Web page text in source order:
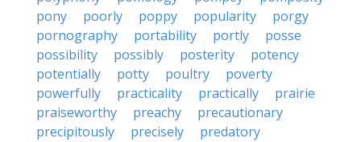
pony
poorly poppy popularity
porgy
pornography
portability portly
posse
possibility
possibly posterity
potency
potentially
potty poultry
poverty
powerfully
practicality practically
prairie
praiseworthy
preachy
precautionary
precipitously
precisely predatory